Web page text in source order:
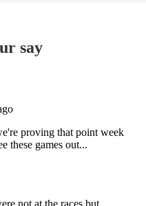
say